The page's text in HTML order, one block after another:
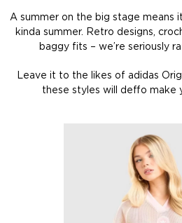
A summer on the big stage means
kinda summer. Retro designs,
baggy fits – we’re seriously
Leave it to the likes of adidas
these styles will deffo make